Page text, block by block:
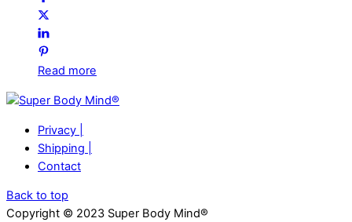
Read more
Privacy |
Shipping |
Contact
Back to top
Copyright © 2023 Super Body Mind®